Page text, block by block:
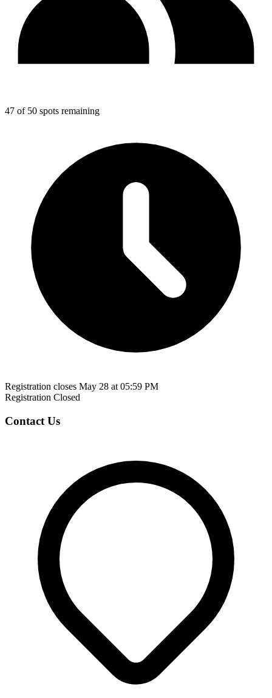
47 of 50 spots remaining
Registration closes May 28 at 05:59 PM
Registration Closed
Contact Us